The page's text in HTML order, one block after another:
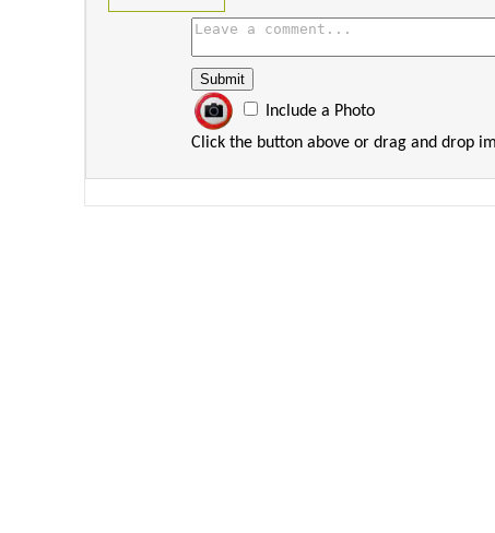
Include a Photo
Click the button above or drag and drop